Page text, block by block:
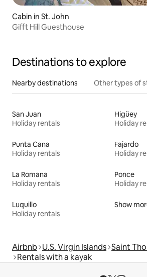
Cabin in St. John
Gifft Hill Guesthouse
Destinations to explore
Nearby destinations Other types of
San Juan
Holiday rentals
Higüey
Holiday
Punta Cana
Holiday rentals
Fajardo
Holiday
La Romana
Holiday rentals
Ponce
Holiday
Luquillo
Holiday rentals
Show
Airbnb U.S. Virgin Islands Saint
Rentals with a kayak